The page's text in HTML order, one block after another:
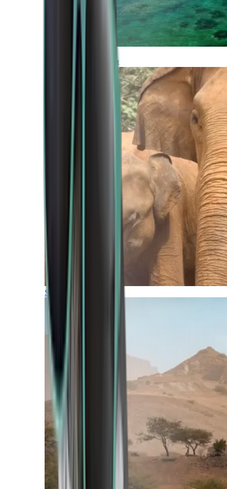
Africa and Middle East
Southern Africa